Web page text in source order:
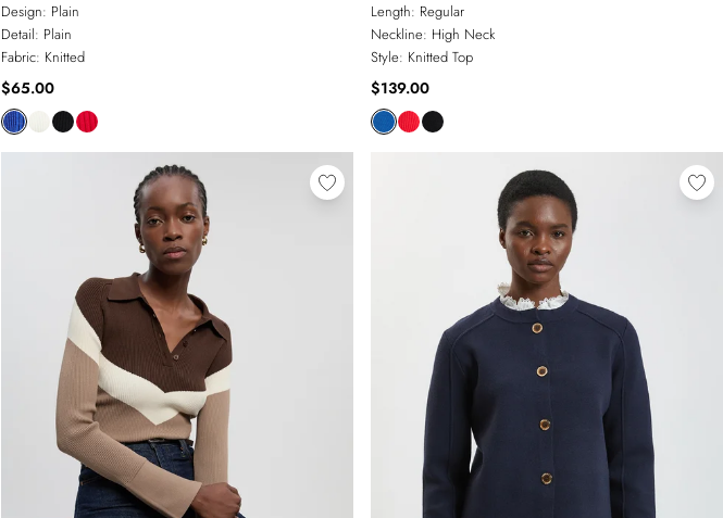
Design: Plain
Detail: Plain
Fabric: Knitted
$65.00
Length: Regular
Neckline: High Neck
Style: Knitted Top
$139.00